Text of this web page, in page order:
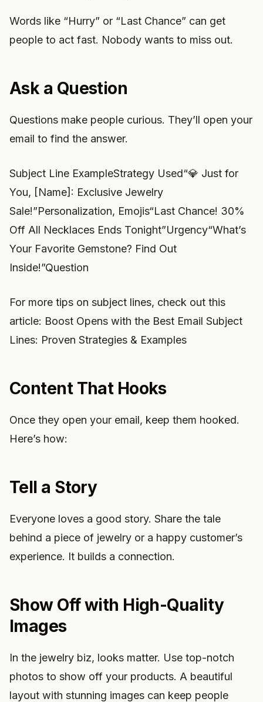
Words like “Hurry” or “Last Chance” can get
people to act fast. Nobody wants to miss out.
Ask a Question
Questions make people curious. They’ll open your
email to find the answer.
Subject Line ExampleStrategy Used“💎 Just for
You, [Name]: Exclusive Jewelry
Sale!”Personalization, Emojis“Last Chance! 30%
Off All Necklaces Ends Tonight”Urgency“What’s
Your Favorite Gemstone? Find Out
Inside!”Question
For more tips on subject lines, check out this
article: Boost Opens with the Best Email Subject
Lines: Proven Strategies & Examples
Content That Hooks
Once they open your email, keep them hooked.
Here’s how:
Tell a Story
Everyone loves a good story. Share the tale
behind a piece of jewelry or a happy customer’s
experience. It builds a connection.
Show Off with High-Quality
Images
In the jewelry biz, looks matter. Use top-notch
photos to show off your products. A beautiful
layout with stunning images can keep people